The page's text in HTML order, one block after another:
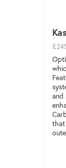
and
that